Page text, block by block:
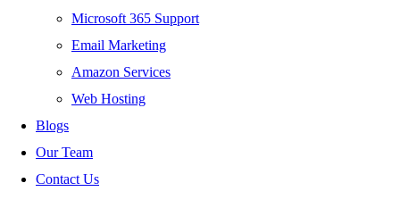
Microsoft 365 Support
Email Marketing
Amazon Services
Web Hosting
Blogs
Our Team
Contact Us